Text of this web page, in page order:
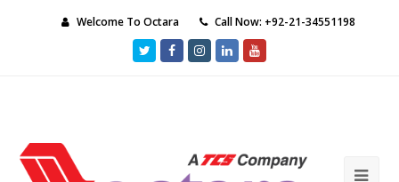
Welcome To Octara Call Now: +92-21-34551198
TwitterFacebookInstagram
LinkedInYoutube